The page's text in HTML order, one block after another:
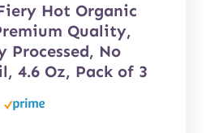
Hot Organic
Quality,
Processed, No
4.6 Oz, Pack of 3